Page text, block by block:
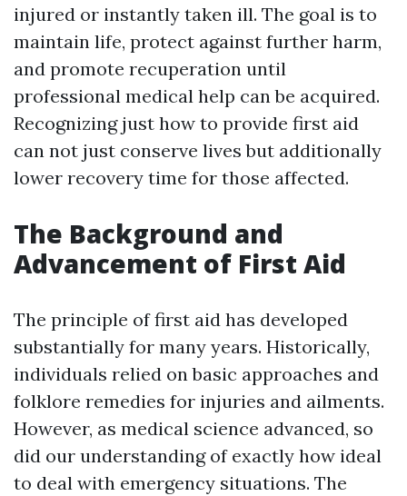
injured or instantly taken ill. The goal is to
maintain life, protect against further harm,
and promote recuperation until
professional medical help can be acquired.
Recognizing just how to provide first aid
can not just conserve lives but additionally
lower recovery time for those affected.
The Background and
Advancement of First Aid
The principle of first aid has developed
substantially for many years. Historically,
individuals relied on basic approaches and
folklore remedies for injuries and ailments.
However, as medical science advanced, so
did our understanding of exactly how ideal
to deal with emergency situations. The